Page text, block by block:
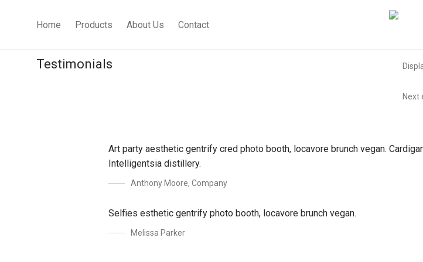
Home Products About Us Contact
Testimonials
Next
Art party aesthetic gentrify cred photo booth, locavore brunch vegan.
Intelligentsia distillery.
Anthony Moore, Company
Selfies esthetic gentrify photo booth, locavore brunch vegan.
Melissa Parker